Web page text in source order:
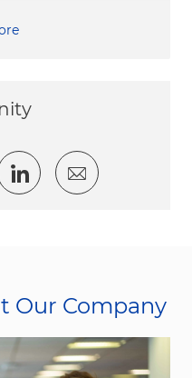
via twitter
Share viaShare via
Our Company